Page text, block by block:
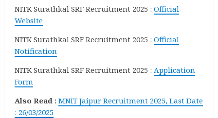
NITK Surathkal SRF Recruitment 2025 : Official
Website
NITK Surathkal SRF Recruitment 2025 : Official
Notification
NITK Surathkal SRF Recruitment 2025 : Application
Form
Also Read : MNIT Jaipur Recruitment 2025, Last Date
: 26/03/2025